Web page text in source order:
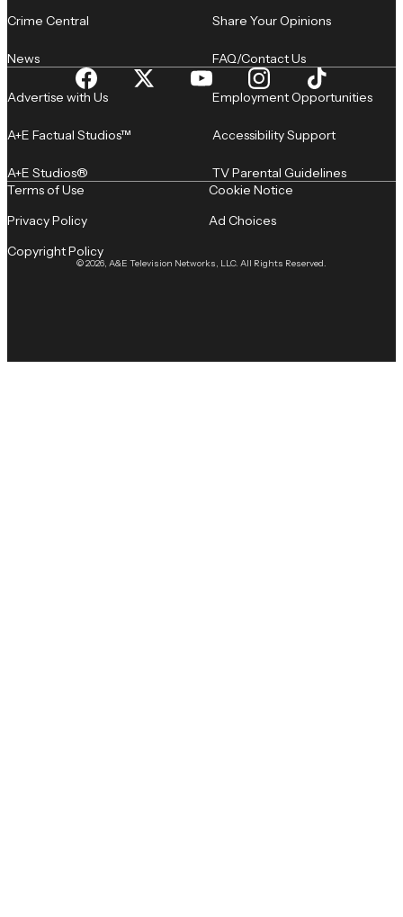
Crime Central
News
Share Your Opinions
FAQ/Contact Us
Advertise with Us
A+E Factual Studios™
A+E Studios®
Employment Opportunities
Accessibility Support
TV Parental Guidelines
© 2026, A&E Television Networks, LLC. All Rights Reserved.
Terms of Use
Privacy Policy
Copyright Policy
Cookie Notice
Ad Choices